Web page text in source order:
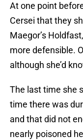
At one point
Cersei that they
Maegor’s
more defensible.
although she’d
The last time she
time there was
and that did not
nearly poisoned